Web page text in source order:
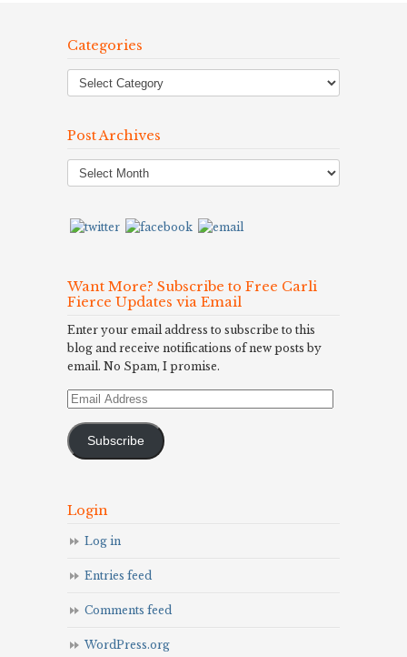
Categories
Post Archives
Post
Archives
Want More? Subscribe to Free Carli
Fierce Updates via Email
Enter your email address to subscribe to this
blog and receive notifications of new posts by
email. No Spam, I promise.
Email
Subscribe
Login
Log in
Entries feed
Comments feed
WordPress.org